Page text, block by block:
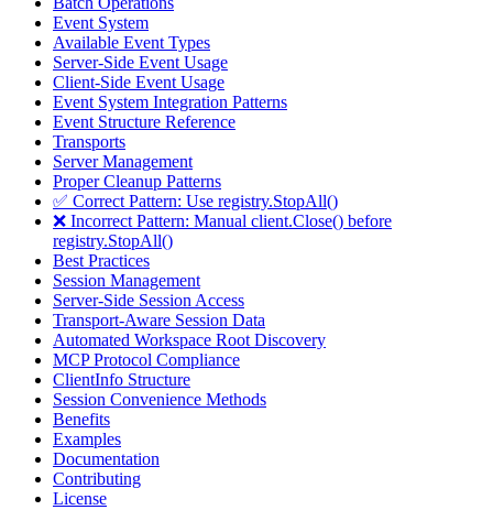
Event System
Available Event Types
Server-Side Event Usage
Client-Side Event Usage
Event System Integration Patterns
Event Structure Reference
Transports
Server Management
Proper Cleanup Patterns
✅ Correct Pattern: Use registry.StopAll()
❌ Incorrect Pattern: Manual client.Close() before
registry.StopAll()
Best Practices
Session Management
Server-Side Session Access
Transport-Aware Session Data
Automated Workspace Root Discovery
MCP Protocol Compliance
ClientInfo Structure
Session Convenience Methods
Benefits
Examples
Documentation
Contributing
License